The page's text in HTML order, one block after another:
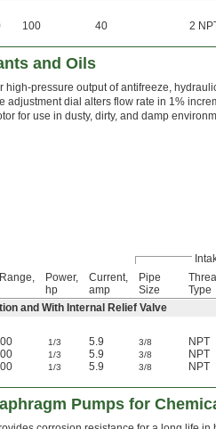
100 40 2
and Oils
high-pressure output of antifreeze,
adjustment dial alters flow rate in 1%
for use in dusty, dirty, and damp
Power,
hp
Current,
amp
Pipe
Size
Type
and With Internal Relief Valve
1/3 5.9 3/8 NPT
1/3 5.9 3/8 NPT
1/3 5.9 3/8 NPT
Pumps for